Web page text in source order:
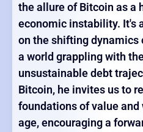
the allure of Bitcoin as a
economic instability. It's
on the shifting dynamics
a world grappling with
unsustainable debt
Bitcoin, he invites us to
foundations of value and
age, encouraging a